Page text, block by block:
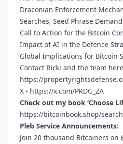
Draconian Enforcement
Searches, Seed Phrase
Call to Action for the Bitcoin
Impact of AI in the Defence
Global Implications for Bitcoin
Contact Ricki and the team
https://
X - https://x.com/PRDG_ZA
Check out my book ‘Choose
https://bitcoinbook.shop/
Pleb Service Announcements:
Join 20 thousand Bitcoiners on